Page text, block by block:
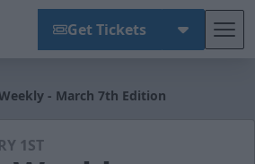
Get Tickets
- March 7th Edition
1ST